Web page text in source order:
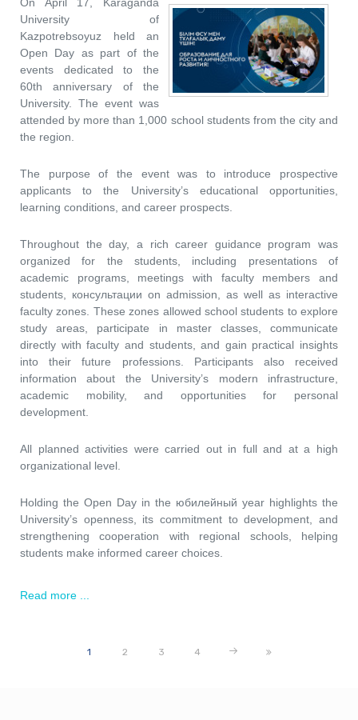
University of
Kazpotrebsoyuz held an
Open Day as part of the
events dedicated to the
60th anniversary of the
University. The event was
attended by more than 1,000 school students from the city and
the region.
The purpose of the event was to introduce prospective
applicants to the University’s educational opportunities,
learning conditions, and career prospects.
Throughout the day, a rich career guidance program was
organized for the students, including presentations of
academic programs, meetings with faculty members and
students, консультации on admission, as well as interactive
faculty zones. These zones allowed school students to explore
study areas, participate in master classes, communicate
directly with faculty and students, and gain practical insights
into their future professions. Participants also received
information about the University’s modern infrastructure,
academic mobility, and opportunities for personal
development.
All planned activities were carried out in full and at a high
organizational level.
Holding the Open Day in the юбилейный year highlights the
University’s openness, its commitment to development, and
strengthening cooperation with regional schools, helping
students make informed career choices.
Read more ...
1 2 3 4